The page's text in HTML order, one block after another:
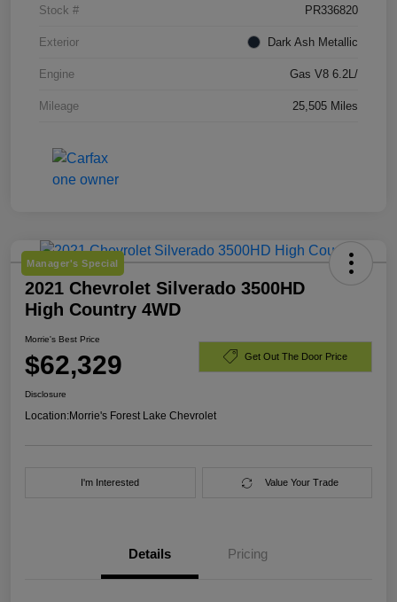
Stock # PR336820
Exterior Dark Ash Metallic
Engine Gas V8 6.2L/
Mileage 25,505 Miles
Manager's Special
2021 Chevrolet Silverado 3500HD
High Country 4WD
Morrie's Best Price
$62,329 Get Out The Door Price
Disclosure
Location:Morrie's Forest Lake Chevrolet
I'm Interested Value Your Trade
Details Pricing